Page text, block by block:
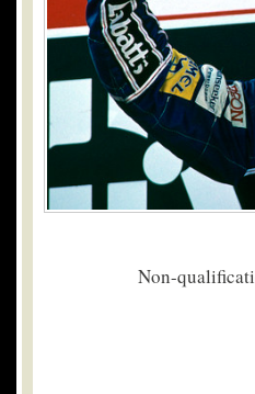
Non-